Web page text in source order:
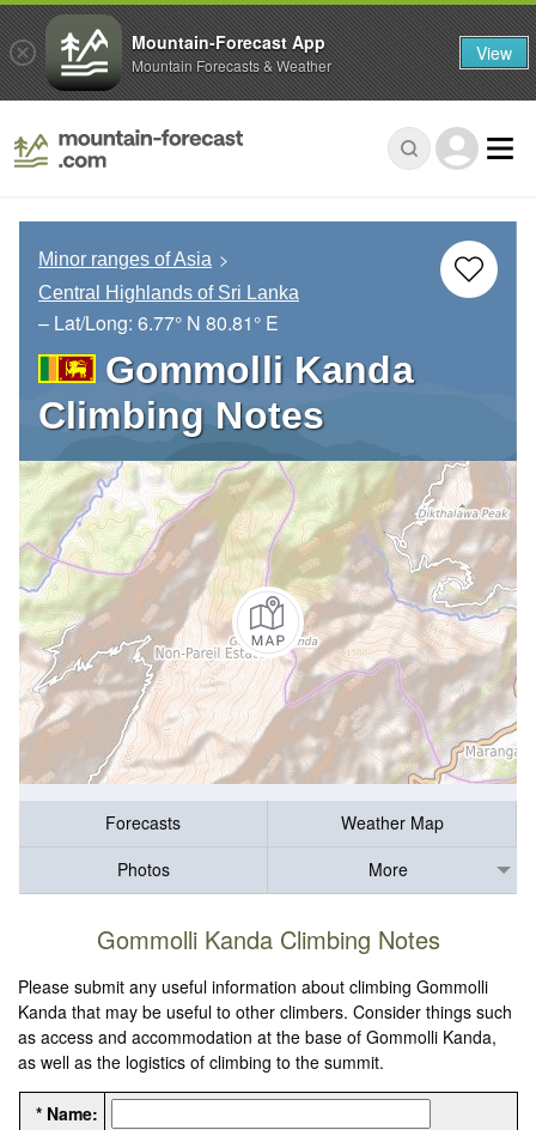
Minor ranges of Asia
Central Highlands of Sri Lanka
– Lat/Long: 6.77° N 80.81° E
Gommolli Kanda
Climbing Notes
Forecasts
Weather Map
Photos
More
Gommolli Kanda Climbing Notes
Please submit any useful information about climbing Gommolli
Kanda that may be useful to other climbers. Consider things such
as access and accommodation at the base of Gommolli Kanda,
as well as the logistics of climbing to the summit.
* Name:
Mountain-Forecast App
Mountain Forecasts & Weather View